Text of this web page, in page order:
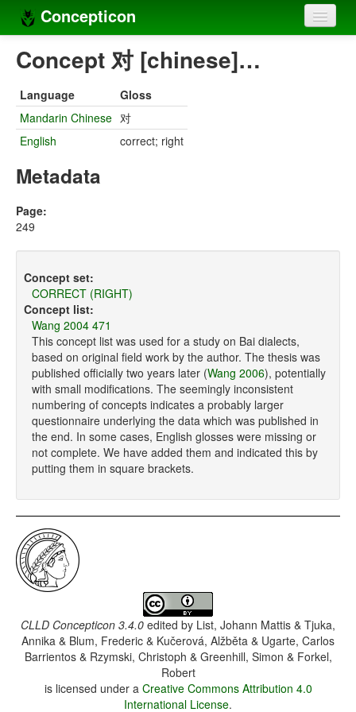
Concepticon
Home
Concept sets
Concept lists
Languages
Compilers
Concept 对 [chinese]…
Language
Gloss
Mandarin Chinese 对
English
correct; right
Metadata
Page:
249
Concept set:
CORRECT (RIGHT)
Concept list:
Wang 2004 471
This concept list was used for a study on Bai dialects,
based on original field work by the author. The thesis was
published officially two years later (Wang 2006), potentially
with small modifications. The seemingly inconsistent
numbering of concepts indicates a probably larger
questionnaire underlying the data which was published in
the end. In some cases, English glosses were missing or
not complete. We have added them and indicated this by
putting them in square brackets.
CLLD Concepticon 3.4.0 edited by List, Johann Mattis & Tjuka,
Annika & Blum, Frederic & Kučerová, Alžběta & Ugarte, Carlos
Barrientos & Rzymski, Christoph & Greenhill, Simon & Forkel,
Robert
is licensed under a Creative Commons Attribution 4.0
International License.